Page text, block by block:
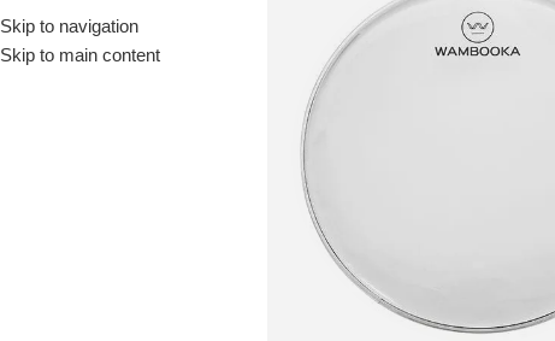
Skip to navigation
Skip to main content
Drummer ▶ Percussionist ▶